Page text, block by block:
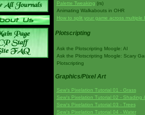
Palette Tweaking (rs)
Animating Walkabouts in OHR
How to split your game across multiple
Plotscripting
Ask the Plotscripting Moogle: AI
Ask the Plotscripting Moogle: Scary
Plotscripting
Graphics/Pixel Art
Sew's Pixelation Tutorial 01 - Grass
Sew's Pixelation Tutorial 02 - Shading
Sew's Pixelation Tutorial 03 - Trees
Sew's Pixelation Tutorial 04 - Water